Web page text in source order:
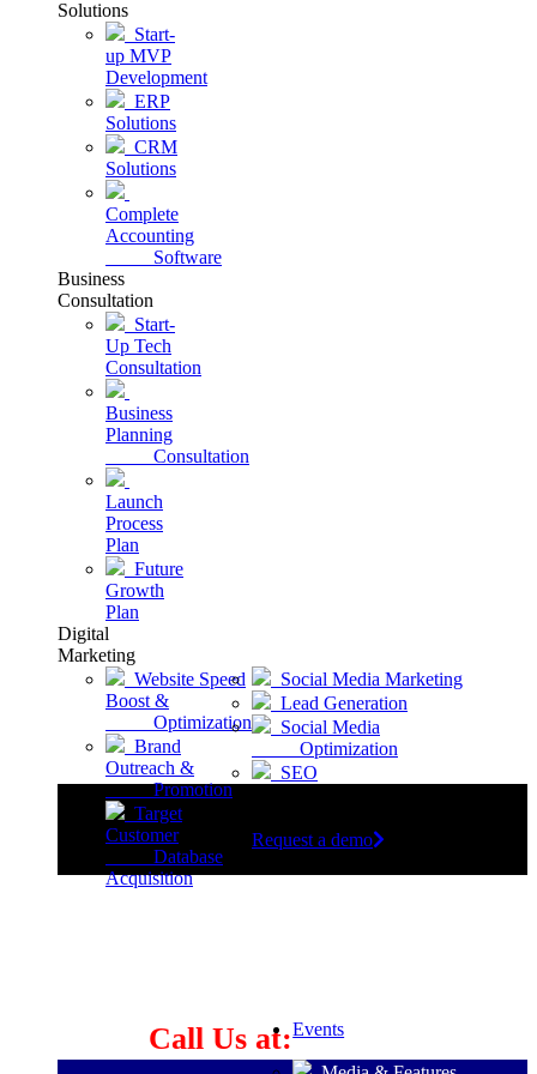
Solutions
Start-
up MVP
Development
ERP
Solutions
CRM
Solutions
Complete
Accounting
Software
Business
Consultation
Start-
Up Tech
Consultation
Business
Planning
Consultation
Launch
Process
Plan
Future
Growth
Plan
Digital
Marketing
Website Speed
Boost &
Optimization
Brand
Outreach &
Promotion
Target
Customer
Database
Acquisition
Social Media Marketing
Lead Generation
Social Media
Optimization
SEO
Call Us at:
Request a demo
Events